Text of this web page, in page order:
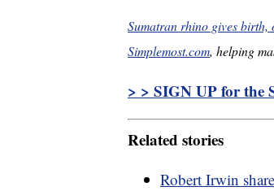
Sumatran rhino gives birth,
Simplemost.com, helping
> > SIGN UP for the
Related stories
Robert Irwin